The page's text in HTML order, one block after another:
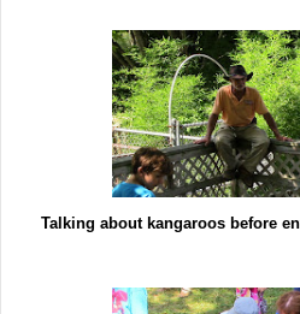
Talking about kangaroos before